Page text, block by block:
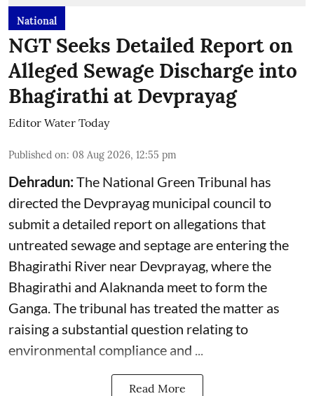
National
NGT Seeks Detailed Report on
Alleged Sewage Discharge into
Bhagirathi at Devprayag
Editor Water Today
Published on: 08 Aug 2026, 12:55 pm
Dehradun:The National Green Tribunal has
directed the Devprayag municipal council to
submit a detailed report on allegations that
untreated sewage and septage are entering the
Bhagirathi River near Devprayag, where the
Bhagirathi and Alaknanda meet to form the
Ganga. The tribunal has treated the matter as
raising a substantial question relating to
environmental compliance and ...
Read More